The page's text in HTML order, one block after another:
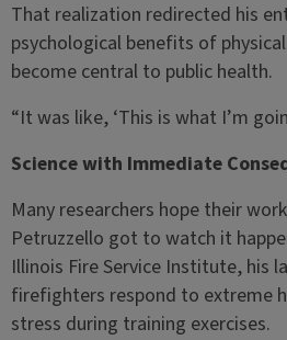
That realization redirected his
psychological benefits of
become central to public health.
“It was like, ‘This is what I’m
Science with Immediate
Many researchers hope their
Petruzzello got to watch it
Illinois Fire Service Institute, his
firefighters respond to extreme
stress during training exercises.